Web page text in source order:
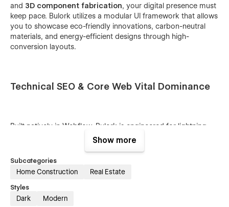
and 3D component fabrication, your digital presence must
keep pace. Bulork utilizes a modular UI framework that allows
you to showcase eco-friendly innovations, carbon-neutral
materials, and energy-efficient designs through high-
conversion layouts.
Technical SEO & Core Web Vital Dominance
Built natively in Webflow, Bulork is engineered for lightning-
fast performance. We prioritize
the top of search results for high-intent queries like
"affordable prefab builders"
credibility with Bulork’s integrated
CMS. Effortlessly document the building lifecycle—from initial
Show more
Subcategories
Home Construction Real Estate
Styles
Dark Modern